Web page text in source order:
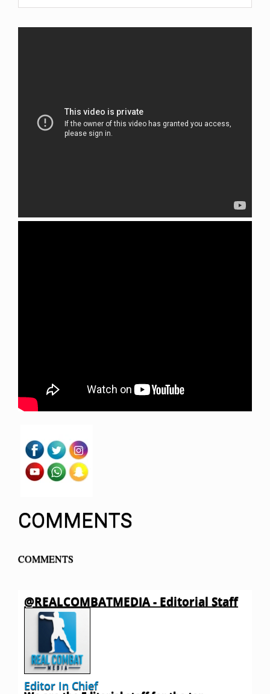
COMMENTS
COMMENTS
@REALCOMBATMEDIA - Editorial Staff
Editor In Chief